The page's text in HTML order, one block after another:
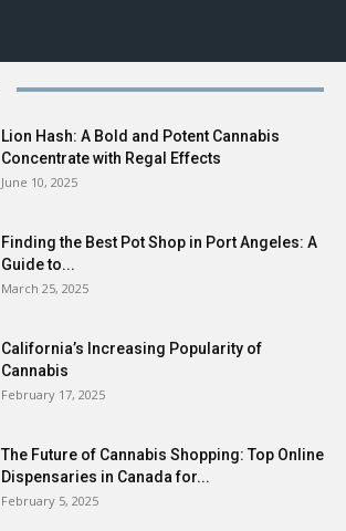
Lion Hash: A Bold and Potent Cannabis
Concentrate with Regal Effects
June 10, 2025
Finding the Best Pot Shop in Port Angeles: A
Guide to...
March 25, 2025
California’s Increasing Popularity of
Cannabis
February 17, 2025
The Future of Cannabis Shopping: Top Online
Dispensaries in Canada for...
February 5, 2025